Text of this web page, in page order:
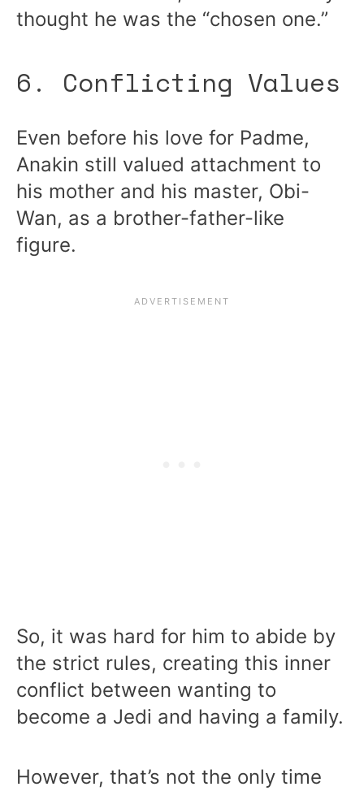
thought he was the “chosen one.”
6. Conflicting Values
Even before his love for Padme,
Anakin still valued attachment to
his mother and his master, Obi-
Wan, as a brother-father-like
figure.
So, it was hard for him to abide by
the strict rules, creating this inner
conflict between wanting to
become a Jedi and having a family.
However, that’s not the only time